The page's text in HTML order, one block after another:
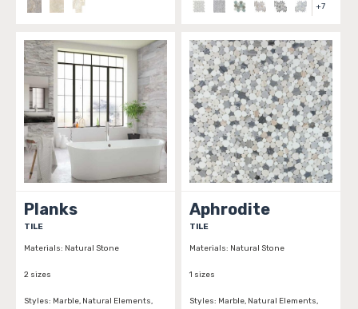
+7
Planks
TILE
Materials: Natural Stone
2 sizes
Styles: Marble, Natural Elements,
Aphrodite
TILE
Materials: Natural Stone
1 sizes
Styles: Marble, Natural Elements,